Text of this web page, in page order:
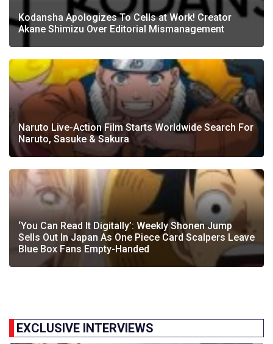
Kodansha Apologizes To Cells at Work! Creator
Akane Shimizu Over Editorial Mismanagement
Naruto Live-Action Film Starts Worldwide Search For
Naruto, Sasuke & Sakura
‘You Can Read It Digitally’: Weekly Shonen Jump
Sells Out In Japan As One Piece Card Scalpers Leave
Blue Box Fans Empty-Handed
EXCLUSIVE INTERVIEWS